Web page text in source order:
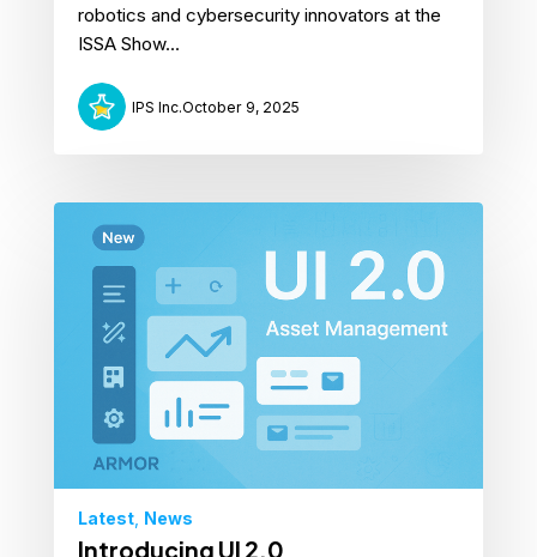
robotics and cybersecurity innovators at the
ISSA Show...
IPS Inc.October 9, 2025
Latest, News
Introducing UI 2.0